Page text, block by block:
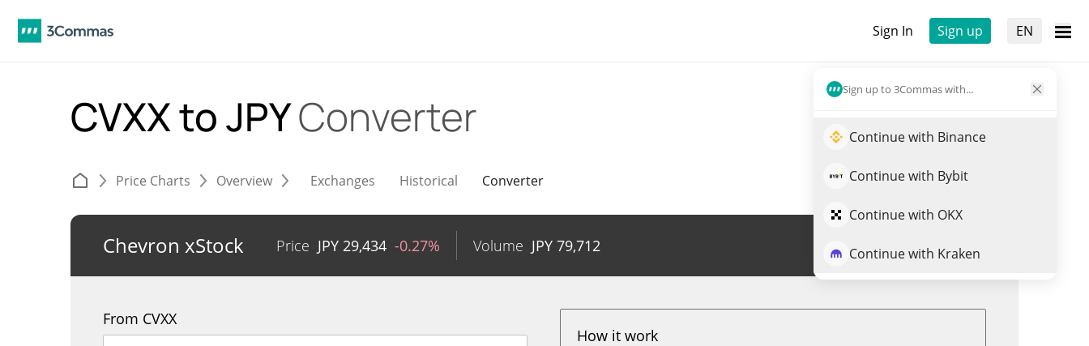
Sign In Sign up EN
Sign up to 3Commas with...
Continue with Binance
Continue with Bybit
Continue with OKX
Continue with Kraken
CVXX to JPYConverter
Price Charts Overview Exchanges Historical Converter
Chevron xStock Price JPY 29,434 -0.27% Volume JPY 79,712 Trade CVXX
From CVXX
How it work